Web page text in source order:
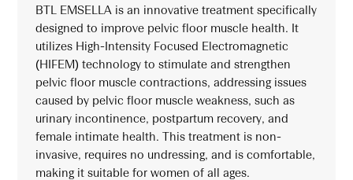
BTL EMSELLA is an innovative treatment specifically
designed to improve pelvic floor muscle health. It
utilizes High-Intensity Focused Electromagnetic
(HIFEM) technology to stimulate and strengthen
pelvic floor muscle contractions, addressing issues
caused by pelvic floor muscle weakness, such as
urinary incontinence, postpartum recovery, and
female intimate health. This treatment is non-
invasive, requires no undressing, and is comfortable,
making it suitable for women of all ages.